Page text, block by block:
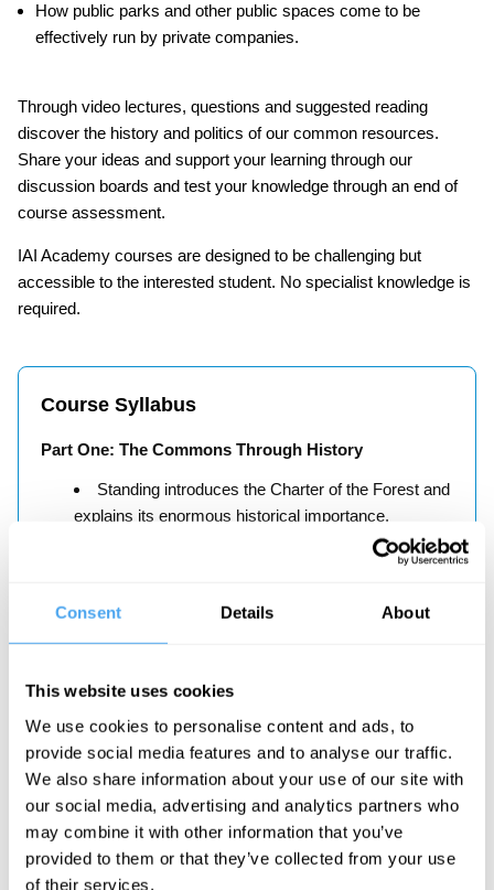
Consent Details About
This website uses cookies
We use cookies to personalise content and ads, to
provide social media features and to analyse our traffic.
We also share information about your use of our site with
our social media, advertising and analytics partners who
may combine it with other information that you’ve
provided to them or that they’ve collected from your use
of their services.
How public parks and other public spaces come to be
effectively run by private companies.
Through video lectures, questions and suggested reading
discover the history and politics of our common resources.
Share your ideas and support your learning through our
discussion boards and test your knowledge through an end of
course assessment.
IAI Academy courses are designed to be challenging but
accessible to the interested student. No specialist knowledge is
required.
Course Syllabus
Part One: The Commons Through History
Standing introduces the Charter of the Forest and
explains its enormous historical importance.
examples of privatised commons including parks,
About the Instructor
Guy Standing